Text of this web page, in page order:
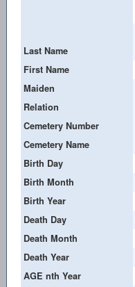
Last Name
First Name
Maiden
Relation
Cemetery Number
Cemetery Name
Birth Day
Birth Month
Birth Year
Death Day
Death Month
Death Year
AGE nth Year